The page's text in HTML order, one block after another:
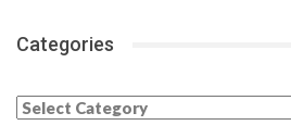
Categories
Categories